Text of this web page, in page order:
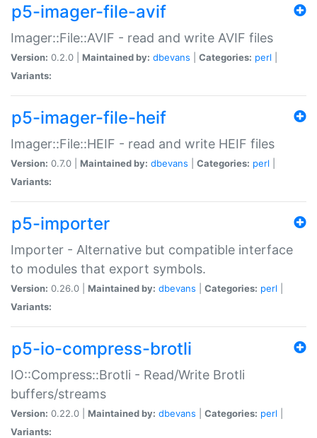
p5-imager-file-avif
Imager::File::AVIF - read and write AVIF files
Version: 0.2.0 | Maintained by: dbevans Categories: perl
Variants:
p5-imager-file-heif
Imager::File::HEIF - read and write HEIF files
Version: 0.7.0 | Maintained by: dbevans Categories: perl
Variants:
p5-importer
Importer - Alternative but compatible interface
to modules that export symbols.
Version: 0.26.0 | Maintained by: dbevans Categories: perl
Variants:
p5-io-compress-brotli
IO::Compress::Brotli - Read/Write Brotli
buffers/streams
Version: 0.22.0 | Maintained by: dbevans Categories: perl
Variants: